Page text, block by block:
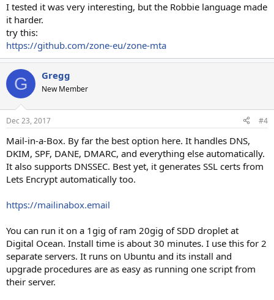
I tested it was very interesting, but the Robbie language made
it harder.
try this:
https://github.com/zone-eu/zone-mta
G Gregg
New Member
Dec 23, 2017 #4
Mail-in-a-Box. By far the best option here. It handles DNS,
DKIM, SPF, DANE, DMARC, and everything else automatically.
It also supports DNSSEC. Best yet, it generates SSL certs from
Lets Encrypt automatically too.
https://mailinabox.email
You can run it on a 1gig of ram 20gig of SDD droplet at
Digital Ocean. Install time is about 30 minutes. I use this for 2
separate servers. It runs on Ubuntu and its install and
upgrade procedures are as easy as running one script from
their server.